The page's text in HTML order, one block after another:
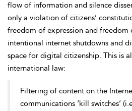
flow of information and silence
only a violation of citizens’
freedom of expression and
intentional internet shutdowns and
space for digital citizenship. This is
international law:
Filtering of content on the
communications ‘kill switches’